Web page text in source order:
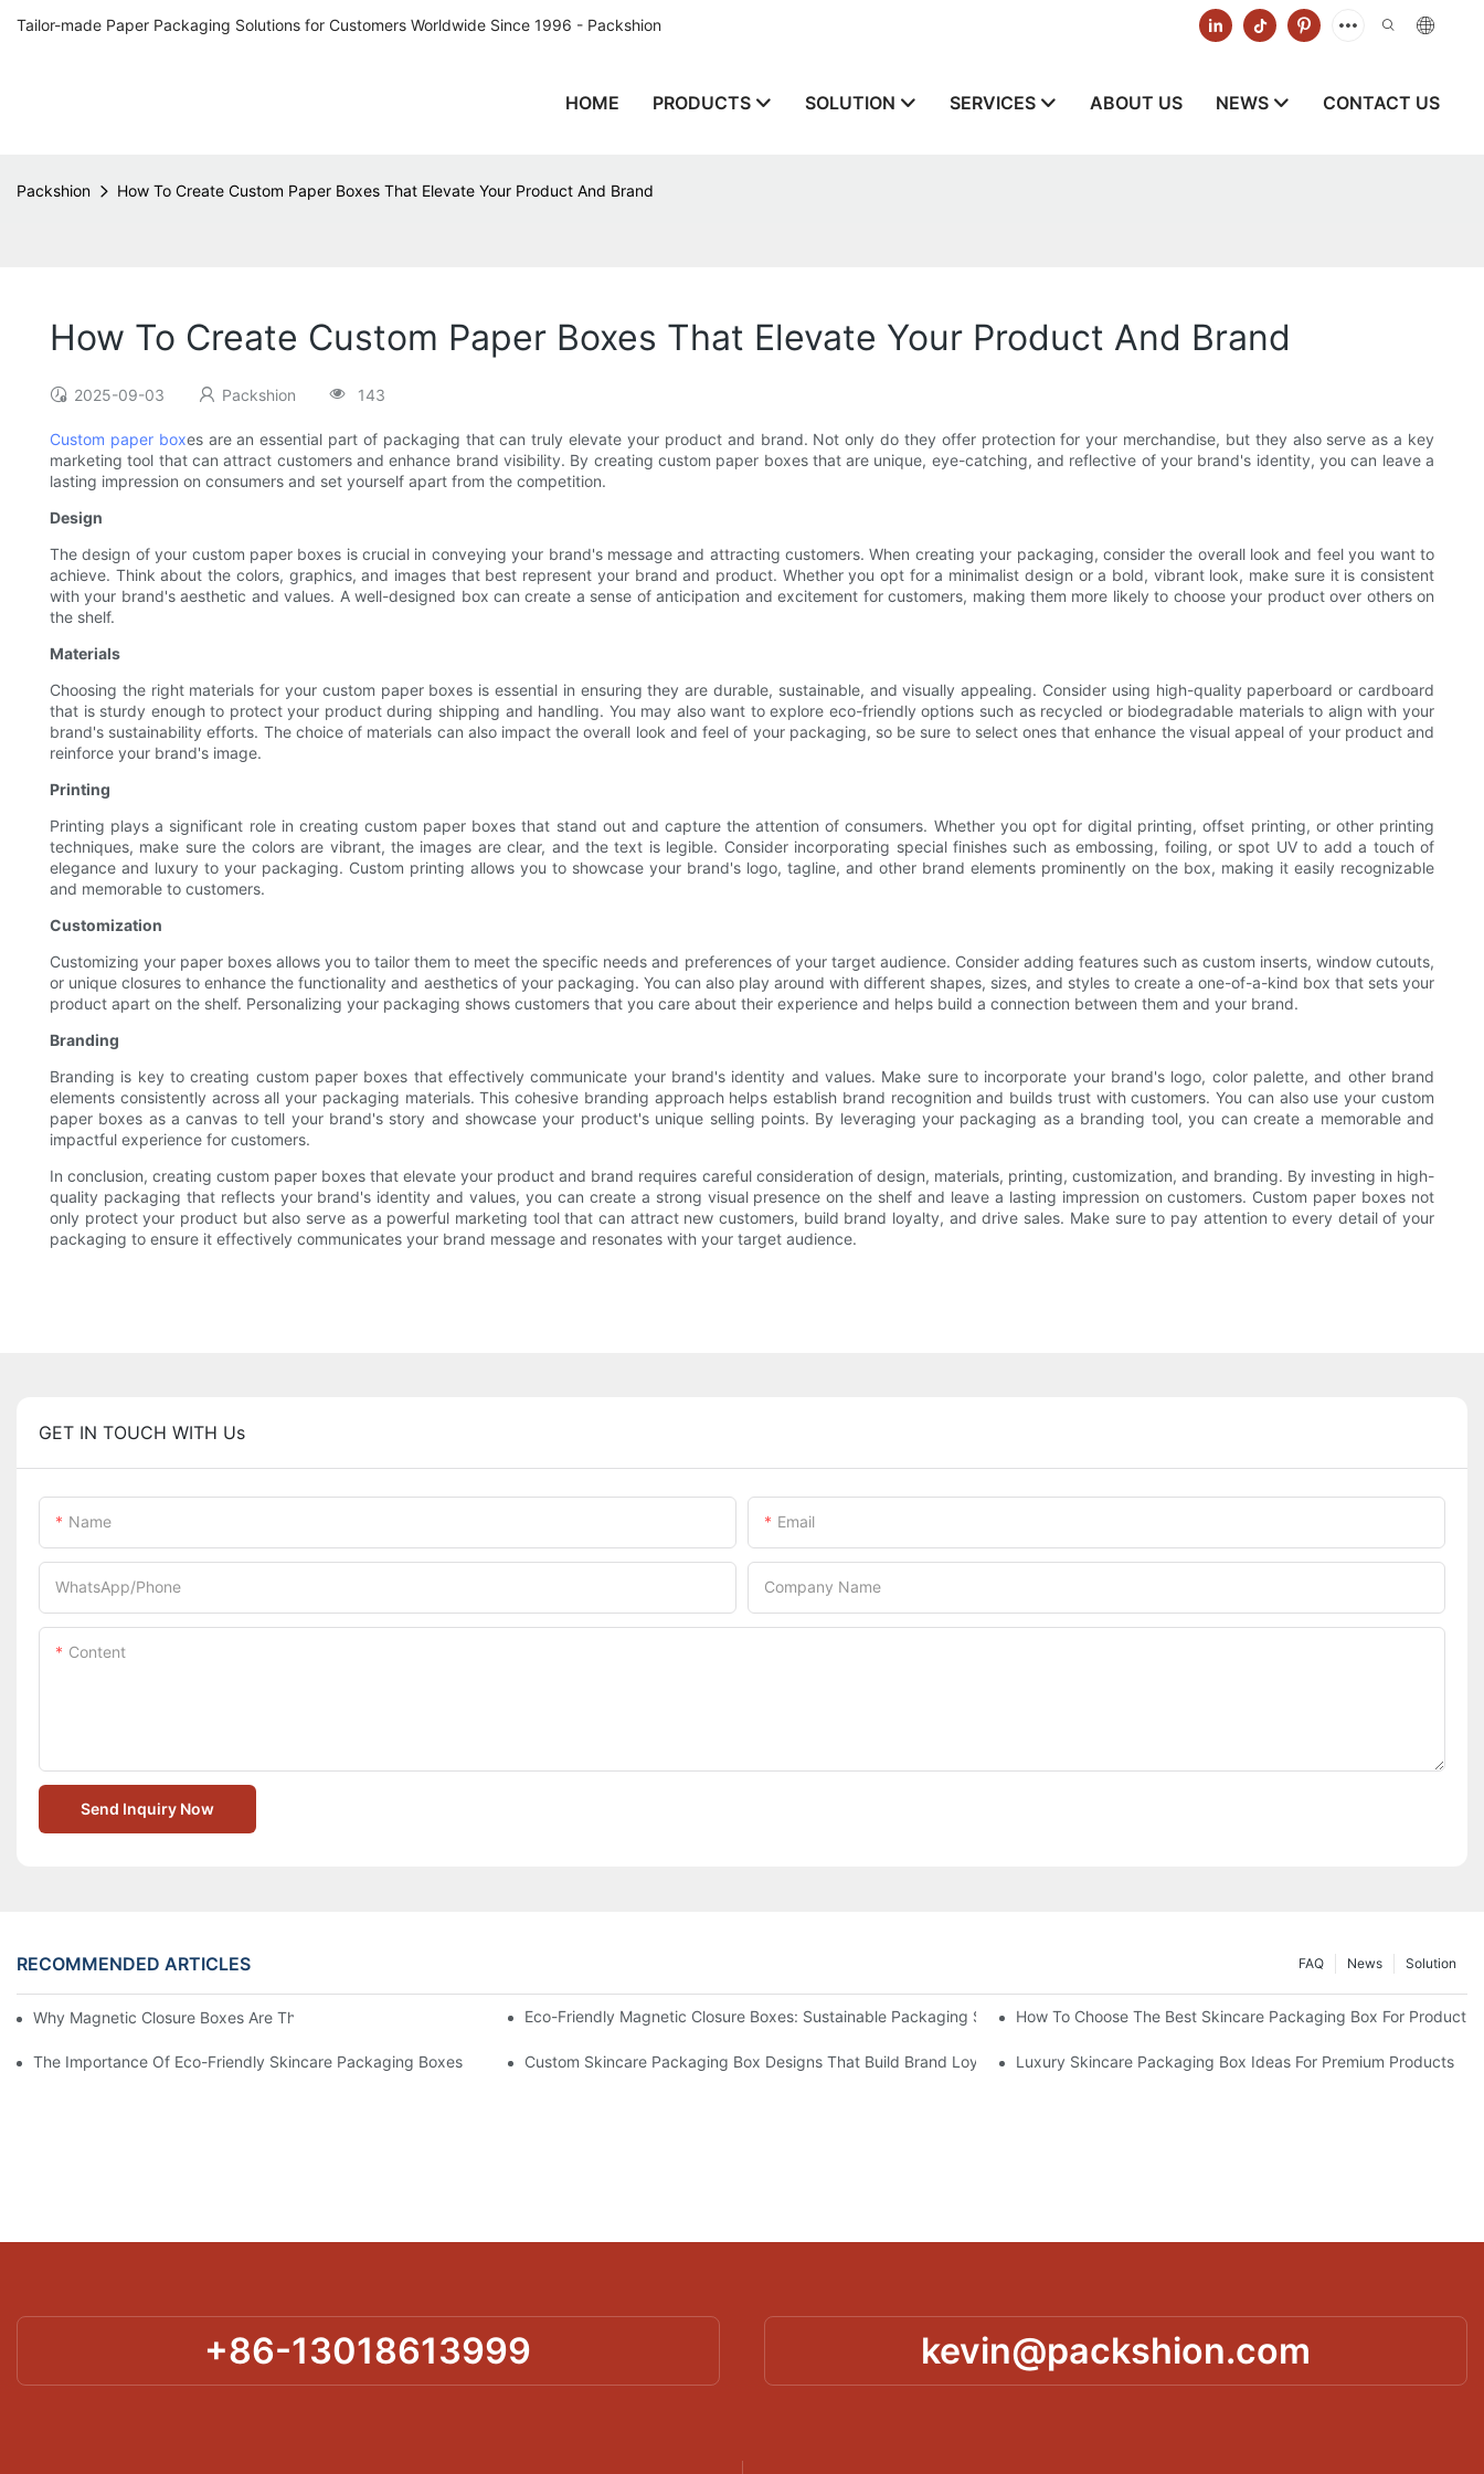
Tailor-made Paper Packaging Solutions for Customers Worldwide Since 1996 - Packshion
HOME PRODUCTS SOLUTION SERVICES ABOUT US NEWS CONTACT US
Packshion How To Create Custom Paper Boxes That Elevate Your Product And Brand
How To Create Custom Paper Boxes That Elevate Your Product And Brand
2025-09-03 Packshion 143
Custom paper boxes are an essential part of packaging that can truly elevate your product and brand. Not only do they offer protection for your merchandise, but they also serve as a key
marketing tool that can attract customers and enhance brand visibility. By creating custom paper boxes that are unique, eye-catching, and reflective of your brand's identity, you can leave a
lasting impression on consumers and set yourself apart from the competition.
Design
The design of your custom paper boxes is crucial in conveying your brand's message and attracting customers. When creating your packaging, consider the overall look and feel you want to
achieve. Think about the colors, graphics, and images that best represent your brand and product. Whether you opt for a minimalist design or a bold, vibrant look, make sure it is consistent
with your brand's aesthetic and values. A well-designed box can create a sense of anticipation and excitement for customers, making them more likely to choose your product over others on
the shelf.
Materials
Choosing the right materials for your custom paper boxes is essential in ensuring they are durable, sustainable, and visually appealing. Consider using high-quality paperboard or cardboard
that is sturdy enough to protect your product during shipping and handling. You may also want to explore eco-friendly options such as recycled or biodegradable materials to align with your
brand's sustainability efforts. The choice of materials can also impact the overall look and feel of your packaging, so be sure to select ones that enhance the visual appeal of your product and
reinforce your brand's image.
Printing
Printing plays a significant role in creating custom paper boxes that stand out and capture the attention of consumers. Whether you opt for digital printing, offset printing, or other printing
techniques, make sure the colors are vibrant, the images are clear, and the text is legible. Consider incorporating special finishes such as embossing, foiling, or spot UV to add a touch of
elegance and luxury to your packaging. Custom printing allows you to showcase your brand's logo, tagline, and other brand elements prominently on the box, making it easily recognizable
and memorable to customers.
Customization
Customizing your paper boxes allows you to tailor them to meet the specific needs and preferences of your target audience. Consider adding features such as custom inserts, window cutouts,
or unique closures to enhance the functionality and aesthetics of your packaging. You can also play around with different shapes, sizes, and styles to create a one-of-a-kind box that sets your
product apart on the shelf. Personalizing your packaging shows customers that you care about their experience and helps build a connection between them and your brand.
Branding
Branding is key to creating custom paper boxes that effectively communicate your brand's identity and values. Make sure to incorporate your brand's logo, color palette, and other brand
elements consistently across all your packaging materials. This cohesive branding approach helps establish brand recognition and builds trust with customers. You can also use your custom
paper boxes as a canvas to tell your brand's story and showcase your product's unique selling points. By leveraging your packaging as a branding tool, you can create a memorable and
impactful experience for customers.
In conclusion, creating custom paper boxes that elevate your product and brand requires careful consideration of design, materials, printing, customization, and branding. By investing in high-
quality packaging that reflects your brand's identity and values, you can create a strong visual presence on the shelf and leave a lasting impression on customers. Custom paper boxes not
only protect your product but also serve as a powerful marketing tool that can attract new customers, build brand loyalty, and drive sales. Make sure to pay attention to every detail of your
packaging to ensure it effectively communicates your brand message and resonates with your target audience.
GET IN TOUCH WITH Us
Name Email
WhatsApp/Phone Company Name
Content
Send Inquiry Now
RECOMMENDED ARTICLES Solution
News
FAQ
Why Magnetic Closure Boxes Are The Best Choice For Premium PackagingEco-Friendly Magnetic Closure Boxes: Sustainable Packaging SolutionsHow To Choose The Best Skincare Packaging Box For Product
The Importance Of Eco-Friendly Skincare Packaging Boxes Custom Skincare Packaging Box Designs That Build Brand Loyalty Luxury Skincare Packaging Box Ideas For Premium Products
+86-13018613999 kevin@packshion.com